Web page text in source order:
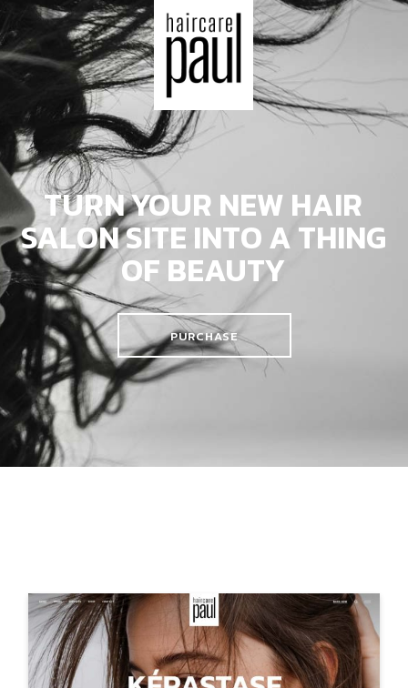
TURN YOUR NEW HAIR
SALON SITE INTO A THING
OF BEAUTY
PURCHASE